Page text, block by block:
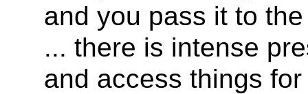
and you pass it to
... there is intense
and access things